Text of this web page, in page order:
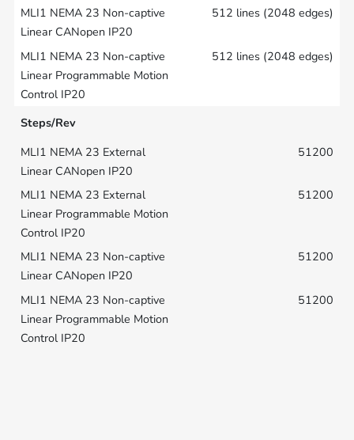
512 lines (2048 edges)
512 lines (2048 edges)
Steps/Rev
51200
51200
51200
51200